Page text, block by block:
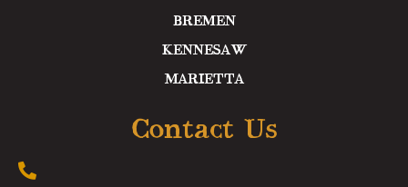
BREMEN
KENNESAW
MARIETTA
Contact Us